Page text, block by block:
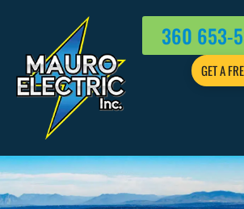
360 653-
GET A